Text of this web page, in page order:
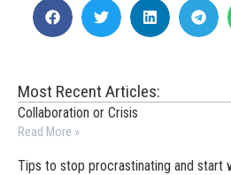
Most Recent Articles:
Collaboration or Crisis
Read More »
Tips to stop procrastinating and start